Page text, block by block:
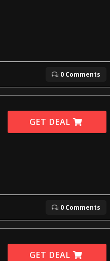
0 Comments
GET DEAL
0 Comments
GET DEAL